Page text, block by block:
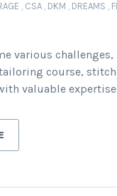
, CSA , DKM , DREAMS ,
various
course,
valuable